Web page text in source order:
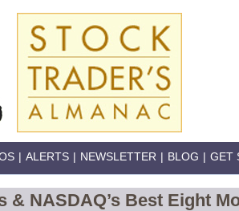
| ALERTS | NEWSLETTER | BLOG | GET
& NASDAQ’s Best Eight